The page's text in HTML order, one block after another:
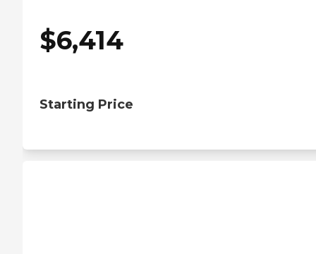
$6,414
Starting Price